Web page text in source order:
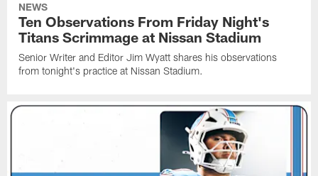
NEWS
Ten Observations From Friday Night's
Titans Scrimmage at Nissan Stadium
Senior Writer and Editor Jim Wyatt shares his observations
from tonight's practice at Nissan Stadium.